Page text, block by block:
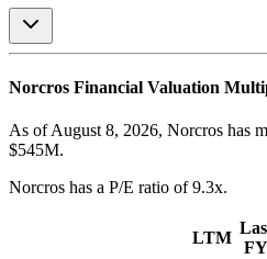
Norcros Financial Valuation
As of August 8, 2026, Norcros has
$545M.
Norcros has a P/E ratio of9.3x.
LTM
FY